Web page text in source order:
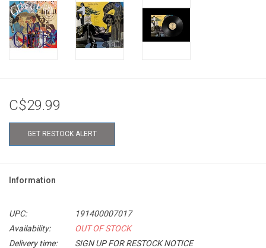
C$29.99
GET RESTOCK ALERT
Information
UPC:
191400007017
Availability:
OUT OF STOCK
Delivery time:
SIGN UP FOR RESTOCK NOTICE